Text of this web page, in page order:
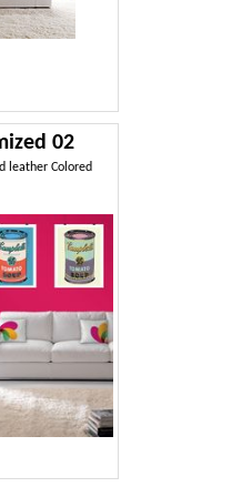
02
leather Colored